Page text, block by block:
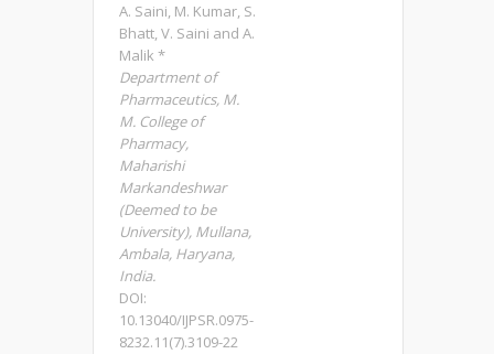
A. Saini, M. Kumar, S.
Bhatt, V. Saini and A.
Malik *
Department of
Pharmaceutics, M.
M. College of
Pharmacy,
Maharishi
Markandeshwar
(Deemed to be
University), Mullana,
Ambala, Haryana,
India.
DOI:
10.13040/IJPSR.0975-
8232.11(7).3109-22